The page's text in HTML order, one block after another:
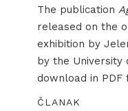
The publication
released on the
exhibition by
by the University
download in PDF
ČLANAK